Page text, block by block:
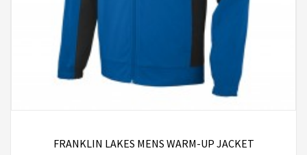
FRANKLIN LAKES MENS WARM-UP JACKET